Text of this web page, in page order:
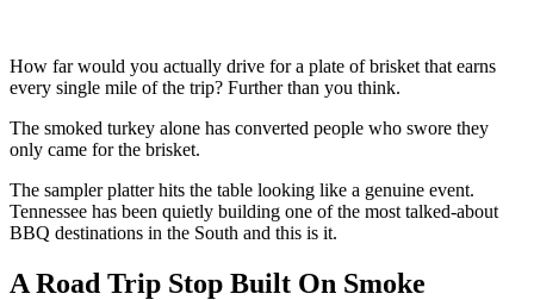
How far would you actually drive for a plate of brisket that earns
every single mile of the trip? Further than you think.
The smoked turkey alone has converted people who swore they
only came for the brisket.
The sampler platter hits the table looking like a genuine event.
Tennessee has been quietly building one of the most talked-about
BBQ destinations in the South and this is it.
A Road Trip Stop Built On Smoke